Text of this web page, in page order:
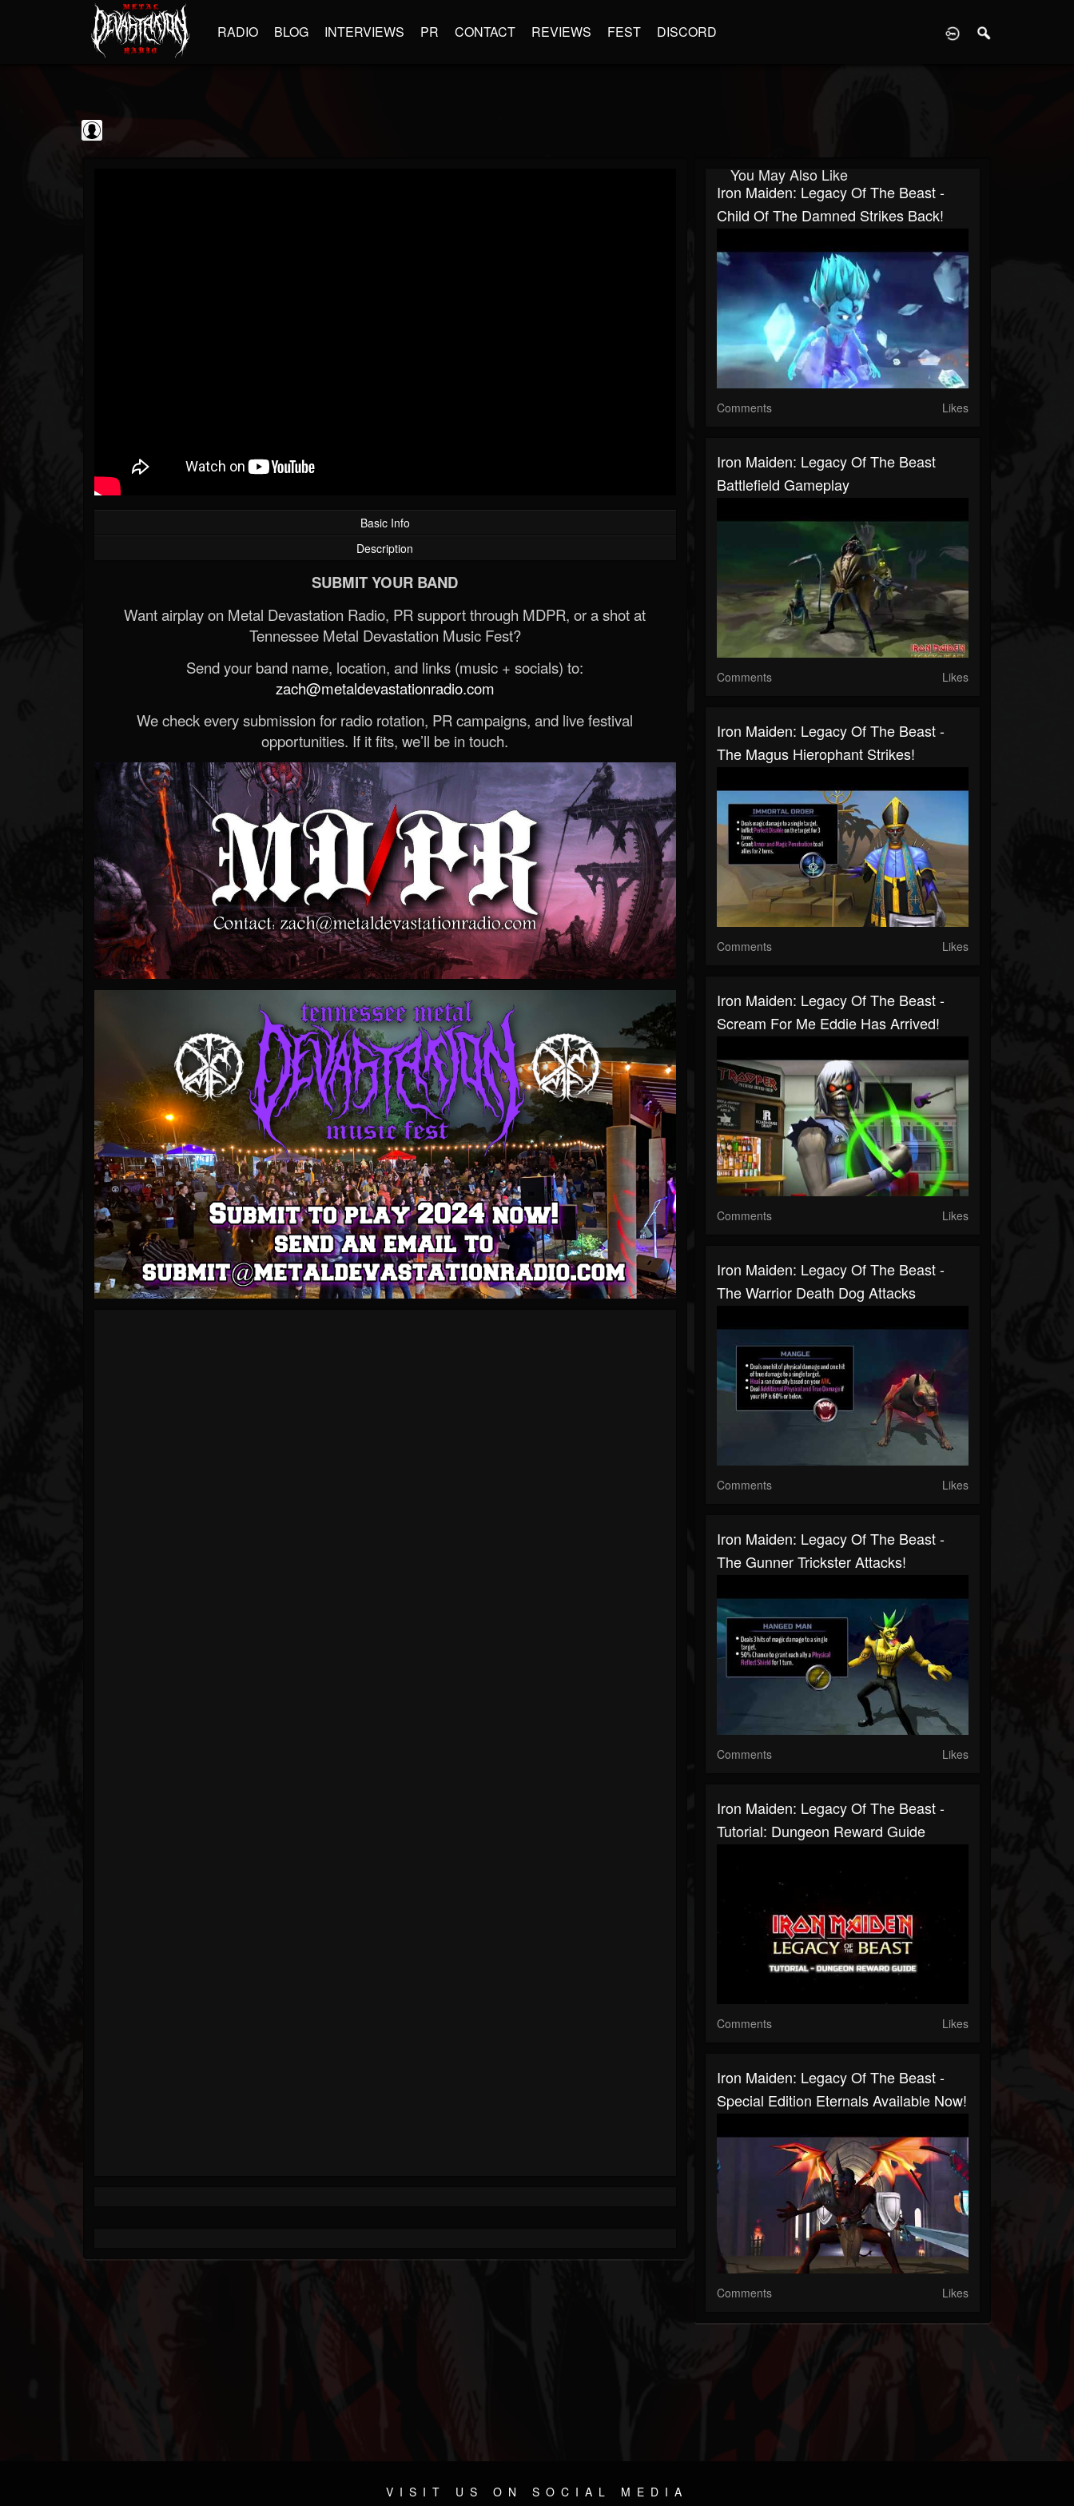
RADIO BLOG INTERVIEWS PR CONTACT REVIEWS FEST DISCORD
Basic Info
Description
SUBMIT YOUR BAND
Want airplay on Metal Devastation Radio, PR support through MDPR, or a shot at
Tennessee Metal Devastation Music Fest?
Send your band name, location, and links (music + socials) to:
zach@metaldevastationradio.com
We check every submission for radio rotation, PR campaigns, and live festival
opportunities. If it fits, we’ll be in touch.
You May Also Like
Iron Maiden: Legacy Of The Beast -
Child Of The Damned Strikes Back!
Comments Likes
Iron Maiden: Legacy Of The Beast
Battlefield Gameplay
Comments Likes
Iron Maiden: Legacy Of The Beast -
The Magus Hierophant Strikes!
Comments Likes
Iron Maiden: Legacy Of The Beast -
Scream For Me Eddie Has Arrived!
Comments Likes
Iron Maiden: Legacy Of The Beast -
The Warrior Death Dog Attacks
Comments Likes
Iron Maiden: Legacy Of The Beast -
The Gunner Trickster Attacks!
Comments Likes
Iron Maiden: Legacy Of The Beast -
Tutorial: Dungeon Reward Guide
Comments Likes
Iron Maiden: Legacy Of The Beast -
Special Edition Eternals Available Now!
Comments Likes
VISIT US ON SOCIAL MEDIA